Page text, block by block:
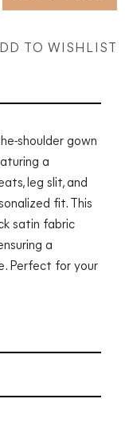
TO WISHLIST
shoulder gown
a
leg slit, and
fit. This
satin fabric
a
Perfect for your